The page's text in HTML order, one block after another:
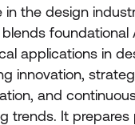
in the design
foundational
applications in
innovation,
and
trends. It